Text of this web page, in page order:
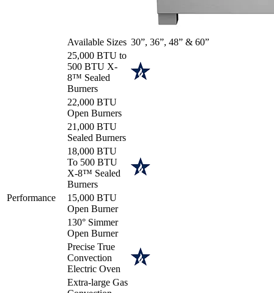
Available Sizes 30”, 36”, 48” & 60”
Performance
25,000 BTU to
500 BTU X-
8™ Sealed
Burners
22,000 BTU
Open Burners
21,000 BTU
Sealed Burners
18,000 BTU
To 500 BTU
X-8™ Sealed
Burners
15,000 BTU
Open Burner
130° Simmer
Open Burner
Precise True
Convection
Electric Oven
Extra-large Gas